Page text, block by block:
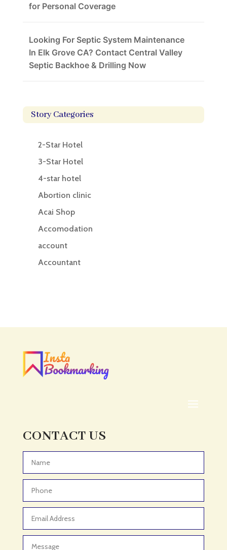
for Personal Coverage
Looking For Septic System Maintenance
In Elk Grove CA? Contact Central Valley
Septic Backhoe & Drilling Now
Story Categories
2-Star Hotel
3-Star Hotel
4-star hotel
Abortion clinic
Acai Shop
Accomodation
account
Accountant
Acupuncturist
ADHD
ADHD Assessment
Adult Entertainment Club
Adventure Sports Center
Advertising & Marketing
Advertising and Marketing
Advertising Photographer
Aerial Crop Spraying
CONTACT US